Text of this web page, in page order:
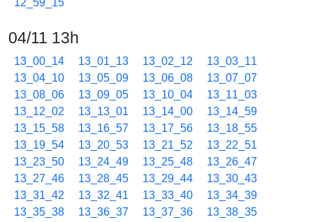
12_59_15
04/11 13h
13_00_14 13_01_13 13_02_12
13_03_11
13_04_10
13_05_09 13_06_08
13_07_07
13_08_06
13_09_05 13_10_04
13_11_03
13_12_02
13_13_01 13_14_00
13_14_59
13_15_58
13_16_57 13_17_56
13_18_55
13_19_54
13_20_53 13_21_52
13_22_51
13_23_50
13_24_49 13_25_48
13_26_47
13_27_46
13_28_45 13_29_44
13_30_43
13_31_42
13_32_41 13_33_40
13_34_39
13_35_38
13_36_37 13_37_36
13_38_35